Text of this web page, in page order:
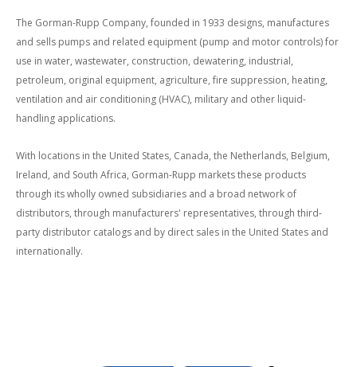
The Gorman-Rupp Company, founded in 1933 designs, manufactures
and sells pumps and related equipment (pump and motor controls) for
use in water, wastewater, construction, dewatering, industrial,
petroleum, original equipment, agriculture, fire suppression, heating,
ventilation and air conditioning (HVAC), military and other liquid-
handling applications.
With locations in the United States, Canada, the Netherlands, Belgium,
Ireland, and South Africa, Gorman-Rupp markets these products
through its wholly owned subsidiaries and a broad network of
distributors, through manufacturers' representatives, through third-
party distributor catalogs and by direct sales in the United States and
internationally.